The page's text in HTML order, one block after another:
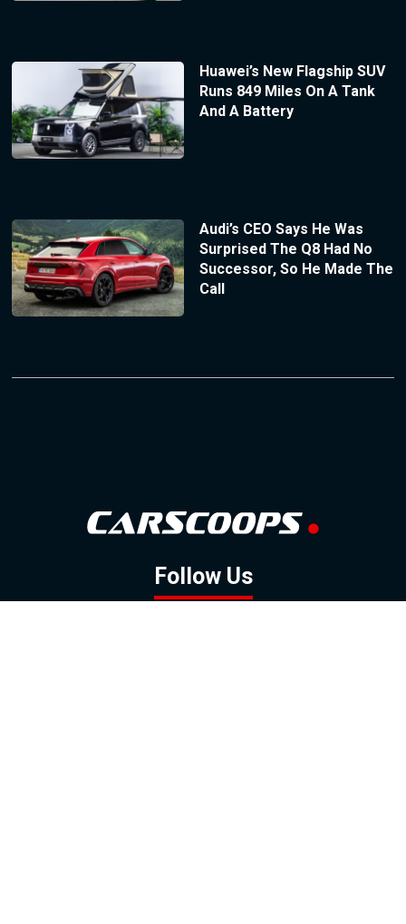
Huawei’s New Flagship SUV
Runs 849 Miles On A Tank
And A Battery
Audi’s CEO Says He Was
Surprised The Q8 Had No
Successor, So He Made The
Call
Follow Us